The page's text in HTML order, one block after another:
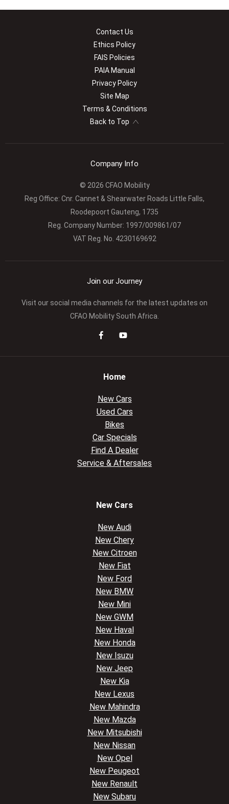
Contact Us
Ethics Policy
FAIS Policies
PAIA Manual
Privacy Policy
Site Map
Terms & Conditions
Back to Top
Company Info
© 2026 CFAO Mobility
Reg Office: Cnr. Cannet & Shearwater Roads Little Falls,
Roodepoort Gauteng, 1735
Reg. Company Number: 1997/009861/07
VAT Reg. No. 4230169692
Join our Journey
Visit our social media channels for the latest updates on
CFAO Mobility South Africa.
Home
New Cars
Used Cars
Bikes
Car Specials
Find A Dealer
Service & Aftersales
New Cars
New Audi
New Chery
New Citroen
New Fiat
New Ford
New BMW
New Mini
New GWM
New Haval
New Honda
New Isuzu
New Jeep
New Kia
New Lexus
New Mahindra
New Mazda
New Mitsubishi
New Nissan
New Opel
New Peugeot
New Renault
New Subaru